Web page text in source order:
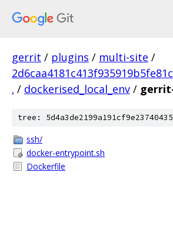
gerrit / plugins / multi-site /
. / dockerised_local_env /
tree:
ssh/
docker-entrypoint.sh
Dockerfile